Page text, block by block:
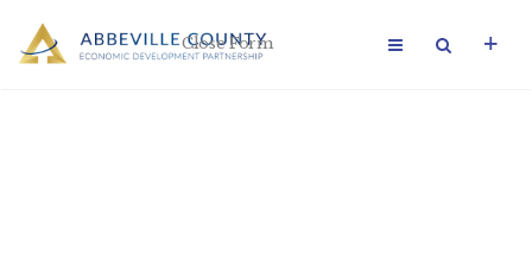
Close Form